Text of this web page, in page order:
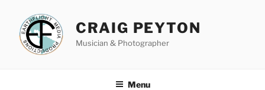
content
CRAIG PEYTON
Musician & Photographer
Menu